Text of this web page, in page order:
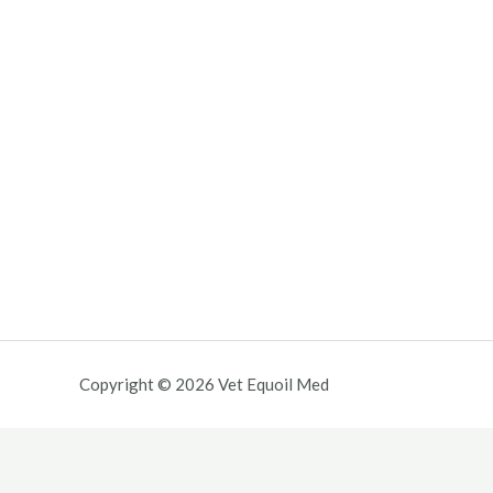
Copyright © 2026 Vet Equoil Med